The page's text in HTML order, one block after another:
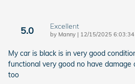
5.0 Excellent
by Manny | on
12/15/2025 6:03:34
My car is black is in very good
functional very good no have damage
too